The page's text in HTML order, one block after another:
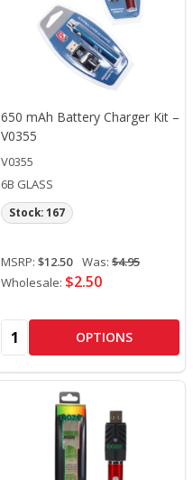
650 mAh Battery Charger Kit –
V0355
V0355
6B GLASS
MSRP: $12.50 Was: $4.95
Wholesale: $2.50
Stock: 167
Quantity: OPTIONS